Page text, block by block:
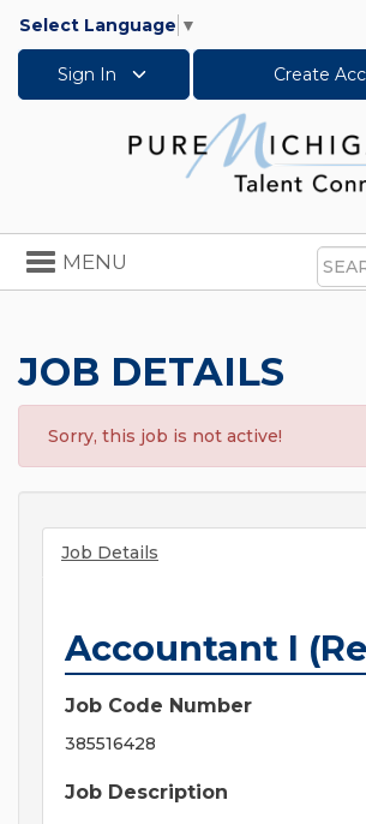
Select Language ▼
Sign In Create
Toggle
navigation
MENU
JOB DETAILS
Sorry, this job is not active!
Job Details
Accountant I
Job Code Number
385516428
Job Description